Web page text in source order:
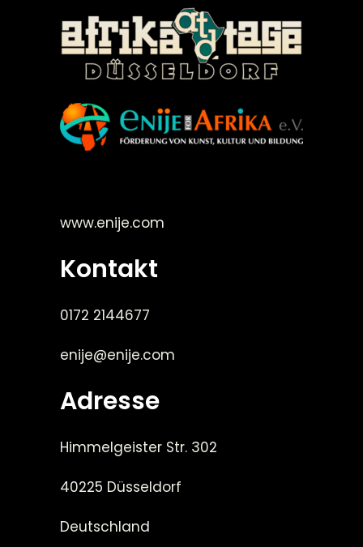
www.enije.com
Kontakt
0172 2144677
enije@enije.com
Adresse
Himmelgeister Str. 302
40225 Düsseldorf
Deutschland